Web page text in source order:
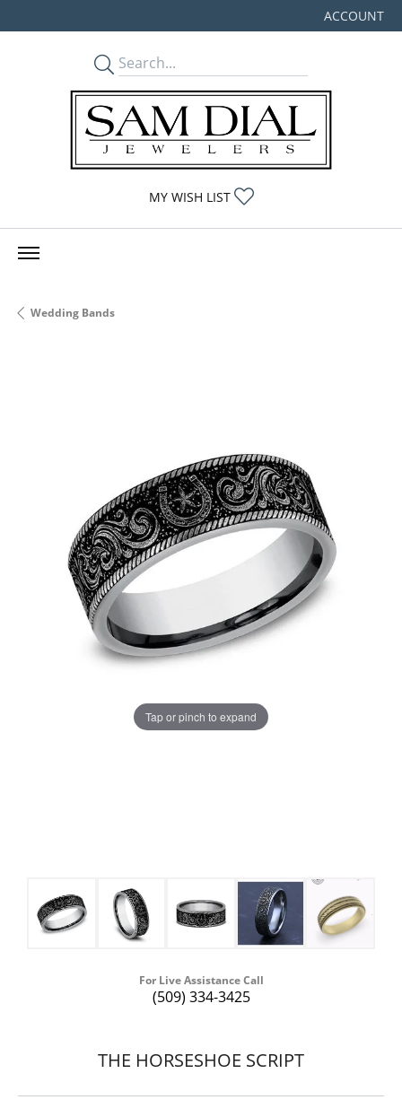
ACCOUNT
TOGGLE MY
MY WISH LIST
Wedding Bands
Tap or pinch to expand
For Live Assistance Call
(509) 334-3425
THE HORSESHOE SCRIPT